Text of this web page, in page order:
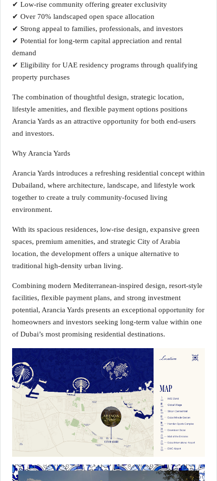
✔ Low-rise community offering greater exclusivity
✔ Over 70% landscaped open space allocation
✔ Strong appeal to families, professionals, and investors
✔ Potential for long-term capital appreciation and rental
demand
✔ Eligibility for UAE residency programs through qualifying
property purchases
The combination of thoughtful design, strategic location,
lifestyle amenities, and flexible payment options positions
Arancia Yards as an attractive opportunity for both end-users
and investors.
Why Arancia Yards
Arancia Yards introduces a refreshing residential concept within
Dubailand, where architecture, landscape, and lifestyle work
together to create a truly community-focused living
environment.
With its spacious residences, low-rise design, expansive green
spaces, premium amenities, and strategic City of Arabia
location, the development offers a unique alternative to
traditional high-density urban living.
Combining modern Mediterranean-inspired design, resort-style
facilities, flexible payment plans, and strong investment
potential, Arancia Yards presents an exceptional opportunity for
homeowners and investors seeking long-term value within one
of Dubai’s most promising residential destinations.